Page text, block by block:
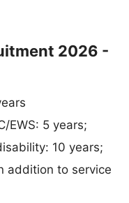
2026 -
EWS: 5 years;
10 years;
addition to service